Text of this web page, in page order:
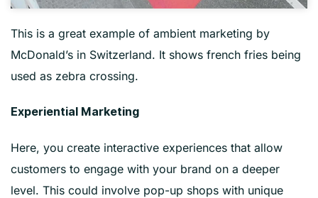
This is a great example of ambient marketing by
McDonald’s in Switzerland. It shows french fries being
used as zebra crossing.
Experiential Marketing
Here, you create interactive experiences that allow
customers to engage with your brand on a deeper
level. This could involve pop-up shops with unique